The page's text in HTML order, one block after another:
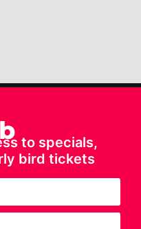
to specials,
bird tickets